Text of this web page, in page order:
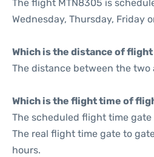
The flight MTN8305 is
Wednesday, Thursday, Friday
Which is the distance of
The distance between the two
Which is the flight time of
The scheduled flight time gate
The real flight time gate to
hours.